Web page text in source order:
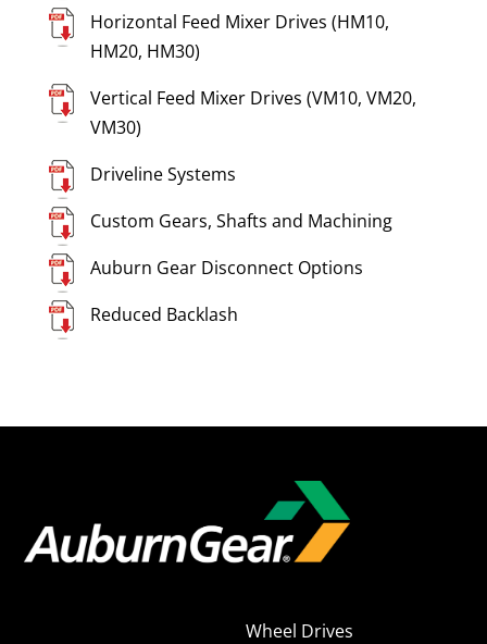
Horizontal Feed Mixer Drives (HM10,
HM20, HM30)
Vertical Feed Mixer Drives (VM10, VM20,
VM30)
Driveline Systems
Custom Gears, Shafts and Machining
Auburn Gear Disconnect Options
Reduced Backlash
Wheel Drives